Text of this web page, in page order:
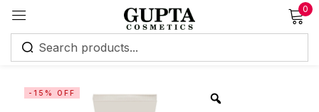
0
-15% OFF
Sign in